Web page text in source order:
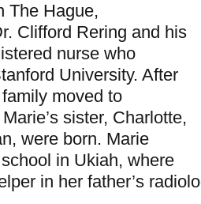
The Hague,
Clifford Rering and his
nurse who
University. After
moved to
sister, Charlotte,
were born. Marie
in Ukiah, where
in her father’s